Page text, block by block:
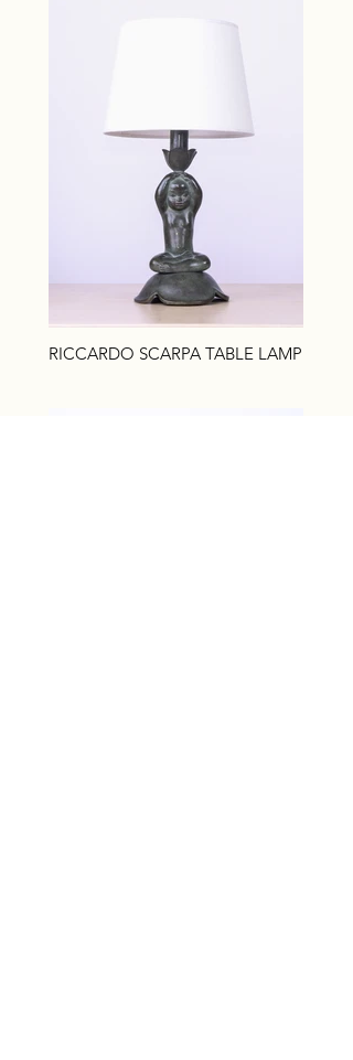
RICCARDO SCARPA TABLE LAMP